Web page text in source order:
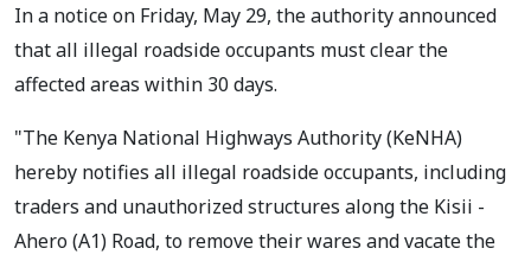
In a notice on Friday, May 29, the authority announced
that all illegal roadside occupants must clear the
affected areas within 30 days.
"The Kenya National Highways Authority (KeNHA)
hereby notifies all illegal roadside occupants, including
traders and unauthorized structures along the Kisii -
Ahero (A1) Road, to remove their wares and vacate the